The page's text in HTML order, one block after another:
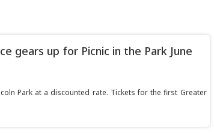
gears up for Picnic in the Park June
Park at a discounted rate. Tickets for the first Greater